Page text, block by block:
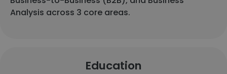
Analysis across 3 core areas.
Education